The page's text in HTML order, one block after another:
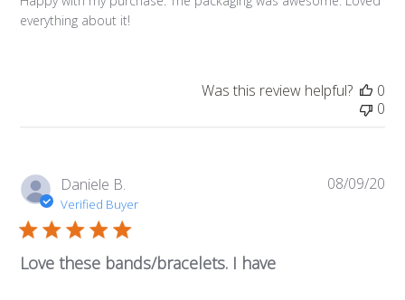
everything about it!
Was this review helpful?
0
0
Daniele B.
Verified Buyer
Love these bands/bracelets. I have
08/09/20